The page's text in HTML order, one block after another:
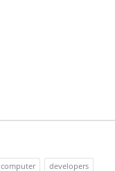
computer developers